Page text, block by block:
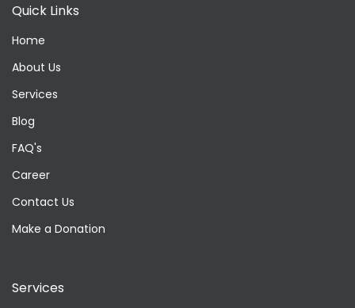
Quick Links
Home
About Us
Services
Blog
FAQ's
Career
Contact Us
Make a Donation
Services